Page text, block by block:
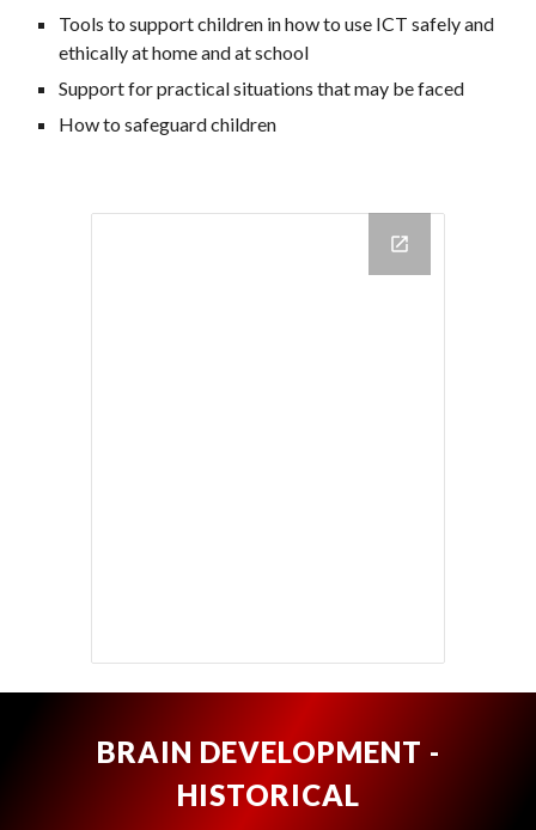
Tools to support children in how to use ICT safely and
ethically at home and at school
Support for practical situations that may be faced
How to safeguard children
BRAIN DEVELOPMENT -
HISTORICAL